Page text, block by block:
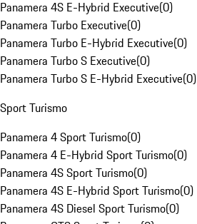
Panamera 4S E-Hybrid Executive(0)
Panamera Turbo Executive(0)
Panamera Turbo E-Hybrid Executive(0)
Panamera Turbo S Executive(0)
Panamera Turbo S E-Hybrid Executive(0)
Sport Turismo
Panamera 4 Sport Turismo(0)
Panamera 4 E-Hybrid Sport Turismo(0)
Panamera 4S Sport Turismo(0)
Panamera 4S E-Hybrid Sport Turismo(0)
Panamera 4S Diesel Sport Turismo(0)